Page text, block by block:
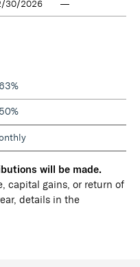
30/2026 —
will be made.
capital gains, or return of
details in the